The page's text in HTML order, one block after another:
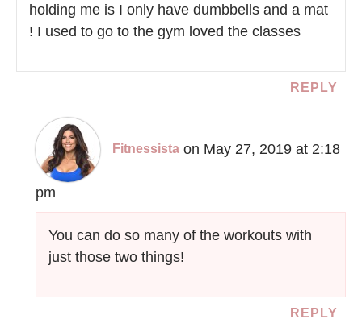
holding me is I only have dumbbells and a mat
! I used to go to the gym loved the classes
REPLY
Fitnessista on May 27, 2019 at 2:18
pm
You can do so many of the workouts with
just those two things!
REPLY